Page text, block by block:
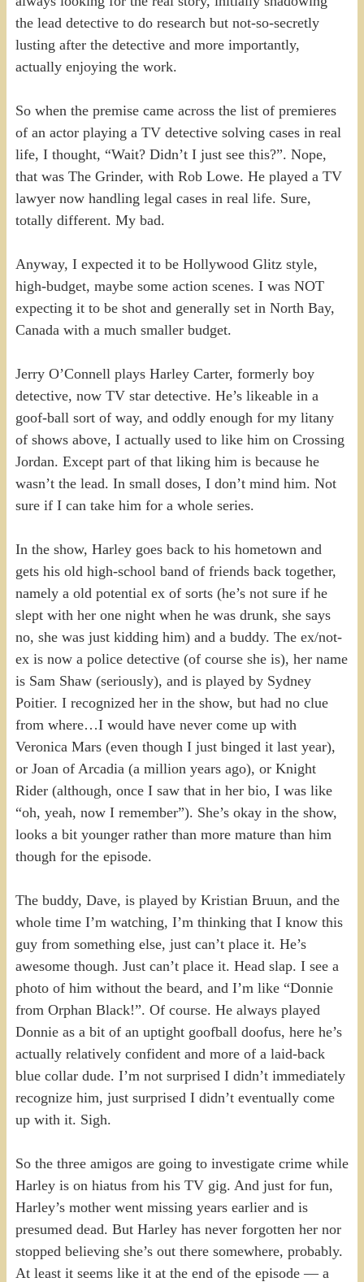
the lead detective to do research but not-so-secretly
lusting after the detective and more importantly,
actually enjoying the work.
So when the premise came across the list of premieres
of an actor playing a TV detective solving cases in real
life, I thought, “Wait? Didn’t I just see this?”. Nope,
that was The Grinder, with Rob Lowe. He played a TV
lawyer now handling legal cases in real life. Sure,
totally different. My bad.
Anyway, I expected it to be Hollywood Glitz style,
high-budget, maybe some action scenes. I was NOT
expecting it to be shot and generally set in North Bay,
Canada with a much smaller budget.
Jerry O’Connell plays Harley Carter, formerly boy
detective, now TV star detective. He’s likeable in a
goof-ball sort of way, and oddly enough for my litany
of shows above, I actually used to like him on Crossing
Jordan. Except part of that liking him is because he
wasn’t the lead. In small doses, I don’t mind him. Not
sure if I can take him for a whole series.
In the show, Harley goes back to his hometown and
gets his old high-school band of friends back together,
namely a old potential ex of sorts (he’s not sure if he
slept with her one night when he was drunk, she says
no, she was just kidding him) and a buddy. The ex/not-
ex is now a police detective (of course she is), her name
is Sam Shaw (seriously), and is played by Sydney
Poitier. I recognized her in the show, but had no clue
from where…I would have never come up with
Veronica Mars (even though I just binged it last year),
or Joan of Arcadia (a million years ago), or Knight
Rider (although, once I saw that in her bio, I was like
“oh, yeah, now I remember”). She’s okay in the show,
looks a bit younger rather than more mature than him
though for the episode.
The buddy, Dave, is played by Kristian Bruun, and the
whole time I’m watching, I’m thinking that I know this
guy from something else, just can’t place it. He’s
awesome though. Just can’t place it. Head slap. I see a
photo of him without the beard, and I’m like “Donnie
from Orphan Black!”. Of course. He always played
Donnie as a bit of an uptight goofball doofus, here he’s
actually relatively confident and more of a laid-back
blue collar dude. I’m not surprised I didn’t immediately
recognize him, just surprised I didn’t eventually come
up with it. Sigh.
So the three amigos are going to investigate crime while
Harley is on hiatus from his TV gig. And just for fun,
Harley’s mother went missing years earlier and is
presumed dead. But Harley has never forgotten her nor
stopped believing she’s out there somewhere, probably.
At least it seems like it at the end of the episode — a